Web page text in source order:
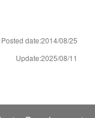
Posted date:2014/08/25
Update:2025/08/11